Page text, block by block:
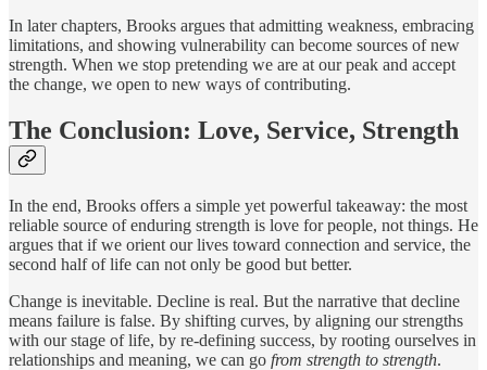
In later chapters, Brooks argues that admitting weakness, embracing
limitations, and showing vulnerability can become sources of new
strength. When we stop pretending we are at our peak and accept
the change, we open to new ways of contributing.
The Conclusion: Love, Service, Strength
In the end, Brooks offers a simple yet powerful takeaway: the most
reliable source of enduring strength is love for people, not things. He
argues that if we orient our lives toward connection and service, the
second half of life can not only be good but better.
Change is inevitable. Decline is real. But the narrative that decline
means failure is false. By shifting curves, by aligning our strengths
with our stage of life, by re-defining success, by rooting ourselves in
relationships and meaning, we can go from strength to strength.